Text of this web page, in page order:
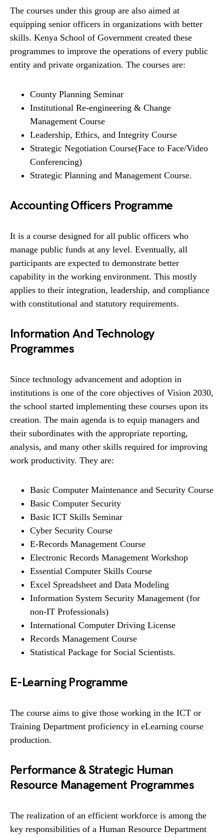
The courses under this group are also aimed at
equipping senior officers in organizations with better
skills. Kenya School of Government created these
programmes to improve the operations of every public
entity and private organization. The courses are:
County Planning Seminar
Institutional Re-engineering & Change
Management Course
Leadership, Ethics, and Integrity Course
Strategic Negotiation Course(Face to Face/Video
Conferencing)
Strategic Planning and Management Course.
Accounting Officers Programme
It is a course designed for all public officers who
manage public funds at any level. Eventually, all
participants are expected to demonstrate better
capability in the working environment. This mostly
applies to their integration, leadership, and compliance
with constitutional and statutory requirements.
Information And Technology
Programmes
Since technology advancement and adoption in
institutions is one of the core objectives of Vision 2030,
the school started implementing these courses upon its
creation. The main agenda is to equip managers and
their subordinates with the appropriate reporting,
analysis, and many other skills required for improving
work productivity. They are:
Basic Computer Maintenance and Security Course
Basic Computer Security
Basic ICT Skills Seminar
Cyber Security Course
E-Records Management Course
Electronic Records Management Workshop
Essential Computer Skills Course
Excel Spreadsheet and Data Modeling
Information System Security Management (for
non-IT Professionals)
International Computer Driving License
Records Management Course
Statistical Package for Social Scientists.
E-Learning Programme
The course aims to give those working in the ICT or
Training Department proficiency in eLearning course
production.
Performance & Strategic Human
Resource Management Programmes
The realization of an efficient workforce is among the
key responsibilities of a Human Resource Department